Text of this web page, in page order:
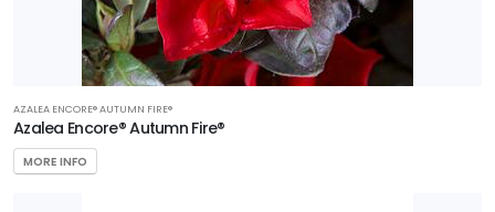
AZALEA ENCORE® AUTUMN FIRE®
Azalea Encore® Autumn Fire®
MORE INFO